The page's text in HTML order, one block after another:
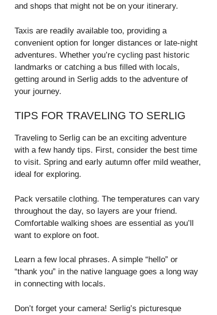
and shops that might not be on your itinerary.
Taxis are readily available too, providing a
convenient option for longer distances or late-night
adventures. Whether you’re cycling past historic
landmarks or catching a bus filled with locals,
getting around in Serlig adds to the adventure of
your journey.
TIPS FOR TRAVELING TO SERLIG
Traveling to Serlig can be an exciting adventure
with a few handy tips. First, consider the best time
to visit. Spring and early autumn offer mild weather,
ideal for exploring.
Pack versatile clothing. The temperatures can vary
throughout the day, so layers are your friend.
Comfortable walking shoes are essential as you’ll
want to explore on foot.
Learn a few local phrases. A simple “hello” or
“thank you” in the native language goes a long way
in connecting with locals.
Don’t forget your camera! Serlig’s picturesque